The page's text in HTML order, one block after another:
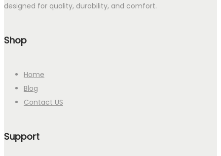
designed for quality, durability, and comfort.
Shop
Home
Blog
Contact US
Support